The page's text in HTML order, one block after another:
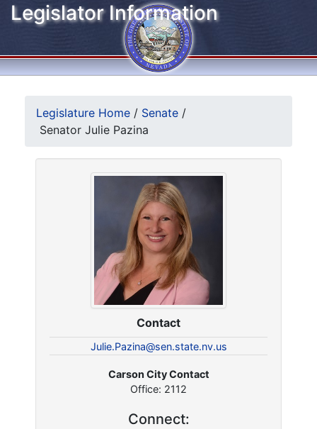
Legislator Information
Legislature Home / Senate /
Senator Julie Pazina
Contact
Julie.Pazina@sen.state.nv.us
Carson City Contact
Office: 2112
Connect: